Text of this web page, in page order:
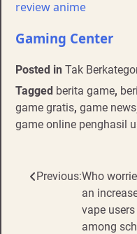
review anime
Gaming Center
Posted in Tak
Tagged berita game,
game gratis, game news
game online penghasil
Post
navigation
Previous:Who
an
vape users
among